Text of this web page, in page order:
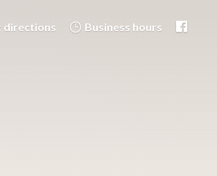
directions Business hours